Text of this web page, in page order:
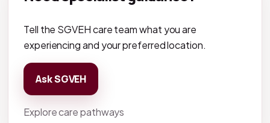
Tell the SGVEH care team what you are
experiencing and your preferred location.
Ask SGVEH
Explore care pathways